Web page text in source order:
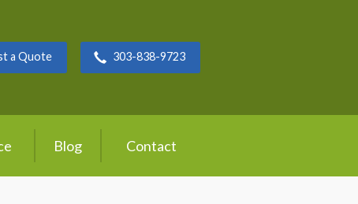
a Quote 303-838-9723
Blog Contact